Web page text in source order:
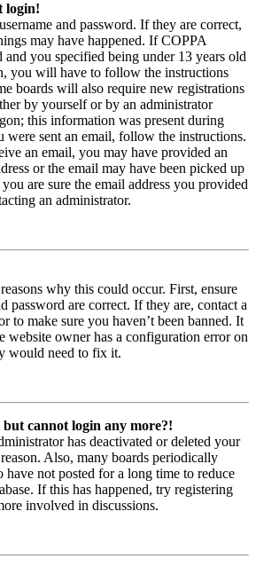
login!
and password. If they are correct,
may have happened. If COPPA
and you specified being under 13 years old
you will have to follow the instructions
boards will also require new registrations
by yourself or by an administrator
this information was present during
were sent an email, follow the instructions.
an email, you may have provided an
or the email may have been picked up
are sure the email address you provided
an administrator.
why this could occur. First, ensure
password are correct. If they are, contact a
to make sure you haven’t been banned. It
website owner has a configuration error on
would need to fix it.
cannot login any more?!
has deactivated or deleted your
Also, many boards periodically
have not posted for a long time to reduce
If this has happened, try registering
involved in discussions.